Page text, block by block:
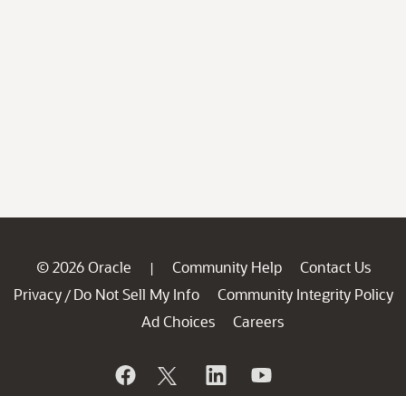
© 2026 Oracle | Community Help
Contact Us
Privacy / Do Not Sell My Info
Community Integrity Policy
Ad Choices
Careers